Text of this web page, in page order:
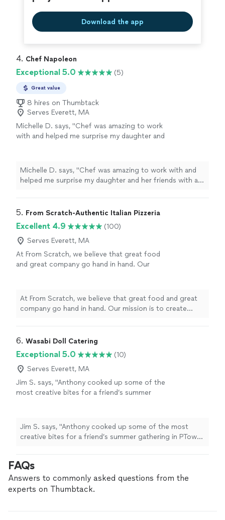
Download the app
4. Chef Napoleon
Exceptional 5.0 (5)
Great value
8 hires on Thumbtack
Serves Everett, MA
Michelle D. says, "Chef was amazing to work
with and helped me surprise my daughter and
Michelle D. says, "Chef was amazing to work with and
helped me surprise my daughter and her friends with a
5. From Scratch-Authentic Italian Pizzeria
Excellent 4.9
(100)
Serves Everett, MA
At From Scratch, we believe that great food
and great company go hand in hand. Our
and delicious cuisine. We are committed to
using only the freshest ingredients and
supporting local farmers.
At From Scratch, we believe that great food and great
company go hand in hand. Our mission is to create
using only the freshest ingredients and supporting local
6. Wasabi Doll Catering
Exceptional 5.0
(10)
Serves Everett, MA
Jim S. says, "Anthony cooked up some of the
most creative bites for a friend’s summer
Jim S. says, "Anthony cooked up some of the most
creative bites for a friend’s summer gathering in PTown.
FAQs
Answers to commonly asked questions from the
experts on Thumbtack.